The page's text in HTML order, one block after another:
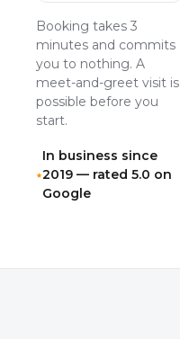
Booking takes 3
minutes and commits
you to nothing. A
meet-and-greet visit is
possible before you
start.
In business since
2019 — rated 5.0 on
Google